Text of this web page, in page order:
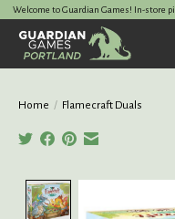
Welcome to Guardian Games! In-store
Home / Flamecraft Duals